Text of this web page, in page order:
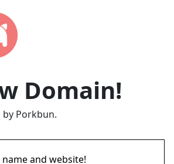
Domain!
Porkbun.
and website!